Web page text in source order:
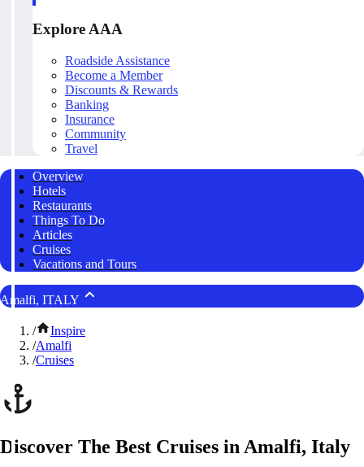
Explore AAA
Roadside Assistance
Become a Member
Discounts & Rewards
Banking
Insurance
Community
Travel
Overview
Hotels
Restaurants
Things To Do
Articles
Cruises
Vacations and Tours
Amalfi, ITALY
/
Inspire
/Amalfi
/Cruises
Discover The Best Cruises in Amalfi, Italy